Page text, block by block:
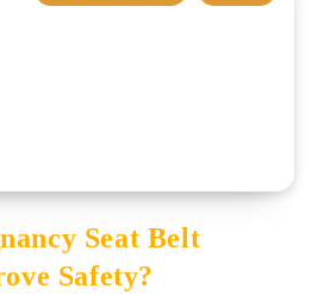
Seat Belt
Safety?